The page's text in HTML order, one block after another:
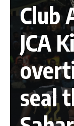
Club
JCA
seal